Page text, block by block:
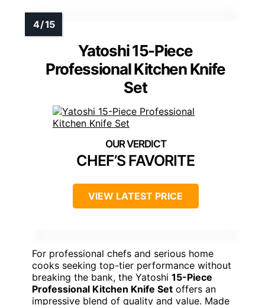
Yatoshi 15-Piece
Professional Kitchen Knife
Set
CHEF’S FAVORITE
VIEW LATEST PRICE
For professional chefs and serious home
cooks seeking top-tier performance without
breaking the bank, the Yatoshi 15-Piece
Professional Kitchen Knife Set offers an
impressive blend of quality and value. Made